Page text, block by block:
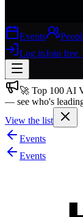
Events
Log inJoin free
Join free→
Join 200,000+
Log in
More
🚀 Top 100 AI
— see who's
View the list
Events
Events